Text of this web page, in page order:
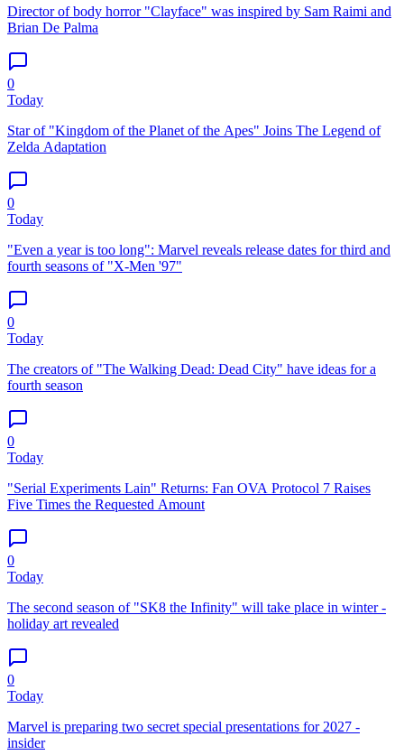
Director of body horror "Clayface" was inspired by Sam Raimi and
Brian De Palma
0
Today
Star of "Kingdom of the Planet of the Apes" Joins The Legend of
Zelda Adaptation
0
Today
"Even a year is too long": Marvel reveals release dates for third and
fourth seasons of "X-Men '97"
0
Today
The creators of "The Walking Dead: Dead City" have ideas for a
fourth season
0
Today
"Serial Experiments Lain" Returns: Fan OVA Protocol 7 Raises
Five Times the Requested Amount
0
Today
The second season of "SK8 the Infinity" will take place in winter -
holiday art revealed
0
Today
Marvel is preparing two secret special presentations for 2027 -
insider